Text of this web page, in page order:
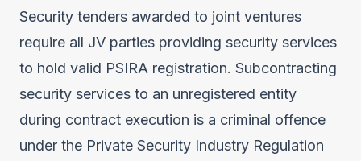
Security tenders awarded to joint ventures
require all JV parties providing security services
to hold valid PSIRA registration. Subcontracting
security services to an unregistered entity
during contract execution is a criminal offence
under the Private Security Industry Regulation